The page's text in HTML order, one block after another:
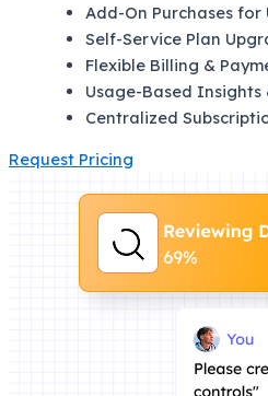
Add-On Purchases for
Self-Service Plan
Flexible Billing &
Usage-Based Insights
Centralized
Request Pricing